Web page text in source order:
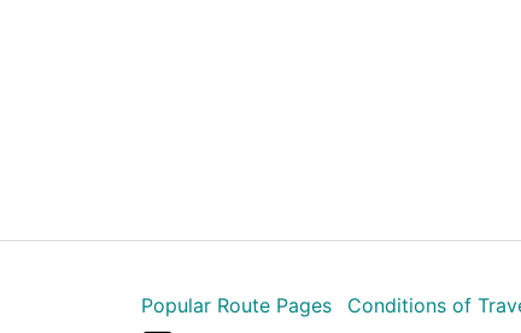
Popular Route Pages Conditions of